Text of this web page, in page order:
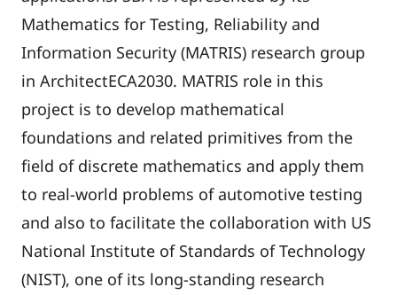
Mathematics for Testing, Reliability and
Information Security (MATRIS) research group
in ArchitectECA2030. MATRIS role in this
project is to develop mathematical
foundations and related primitives from the
field of discrete mathematics and apply them
to real-world problems of automotive testing
and also to facilitate the collaboration with US
National Institute of Standards of Technology
(NIST), one of its long-standing research